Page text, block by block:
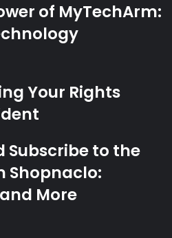
of MyTechArm:
Your Rights
Subscribe to the
Shopnaclo:
More